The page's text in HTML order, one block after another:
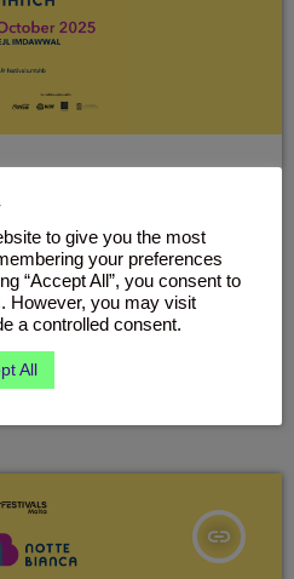
to Notte
before heading to Valletta on
biggest night of culture is
with music, art, dance, theatre
city streets, squares and
insert_link
to give you the most
your preferences
“Accept All”, you consent to
However, you may visit
a controlled consent.
All